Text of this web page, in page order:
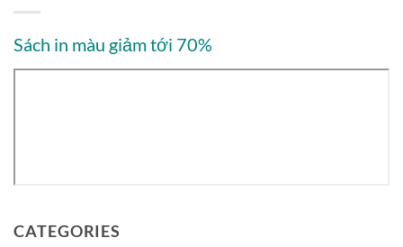
Sách in màu giảm tới 70%
CATEGORIES